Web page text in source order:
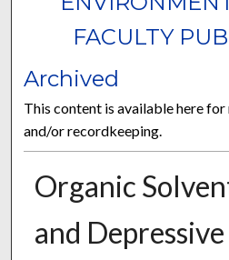
FACULTY
Archived
This content is available here for
and/or recordkeeping.
Organic
and